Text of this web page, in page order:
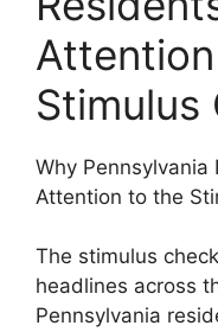
Stimulus
Why Pennsylvania
Attention to the
The stimulus
headlines across
Pennsylvania